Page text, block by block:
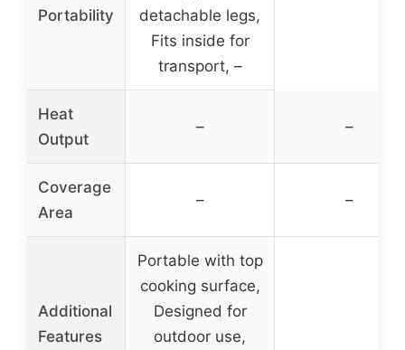
Portability
detachable legs,
Fits inside for
transport, –
Heat
Output
– –
Coverage
Area
– –
Additional
Features
Portable with top
cooking surface,
Designed for
outdoor use,